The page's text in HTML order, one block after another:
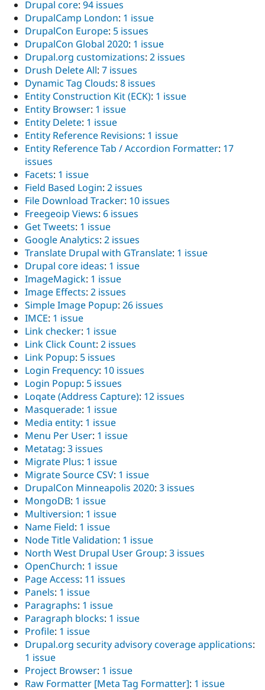
Drupal core: 94 issues
DrupalCamp London: 1 issue
DrupalCon Europe: 5 issues
DrupalCon Global 2020: 1 issue
Drupal.org customizations: 2 issues
Drush Delete All: 7 issues
Dynamic Tag Clouds: 8 issues
Entity Construction Kit (ECK): 1 issue
Entity Browser: 1 issue
Entity Delete: 1 issue
Entity Reference Revisions: 1 issue
Entity Reference Tab / Accordion Formatter: 17
issues
Facets: 1 issue
Field Based Login: 2 issues
File Download Tracker: 10 issues
Freegeoip Views: 6 issues
Get Tweets: 1 issue
Google Analytics: 2 issues
Translate Drupal with GTranslate: 1 issue
Drupal core ideas: 1 issue
ImageMagick: 1 issue
Image Effects: 2 issues
Simple Image Popup: 26 issues
IMCE: 1 issue
Link checker: 1 issue
Link Click Count: 2 issues
Link Popup: 5 issues
Login Frequency: 10 issues
Login Popup: 5 issues
Loqate (Address Capture): 12 issues
Masquerade: 1 issue
Media entity: 1 issue
Menu Per User: 1 issue
Metatag: 3 issues
Migrate Plus: 1 issue
Migrate Source CSV: 1 issue
DrupalCon Minneapolis 2020: 3 issues
MongoDB: 1 issue
Multiversion: 1 issue
Name Field: 1 issue
Node Title Validation: 1 issue
North West Drupal User Group: 3 issues
OpenChurch: 1 issue
Page Access: 11 issues
Panels: 1 issue
Paragraphs: 1 issue
Paragraph blocks: 1 issue
Profile: 1 issue
Drupal.org security advisory coverage applications:
1 issue
Project Browser: 1 issue
Raw Formatter [Meta Tag Formatter]: 1 issue